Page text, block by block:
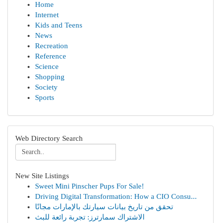
Home
Internet
Kids and Teens
News
Recreation
Reference
Science
Shopping
Society
Sports
Web Directory Search
New Site Listings
Sweet Mini Pinscher Pups For Sale!
Driving Digital Transformation: How a CIO Consu...
تحقق من تاريخ بيانات سيارتك بالإمارات مجانًا
الاشتراك سمارترز: تجربة رائعة للبث